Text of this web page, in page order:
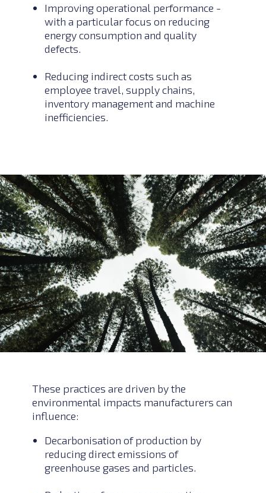
Improving operational performance -
with a particular focus on reducing
energy consumption and quality
defects.
Reducing indirect costs such as
employee travel, supply chains,
inventory management and machine
inefficiencies.
These practices are driven by the
environmental impacts manufacturers can
influence:
Decarbonisation of production by
reducing direct emissions of
greenhouse gases and particles.